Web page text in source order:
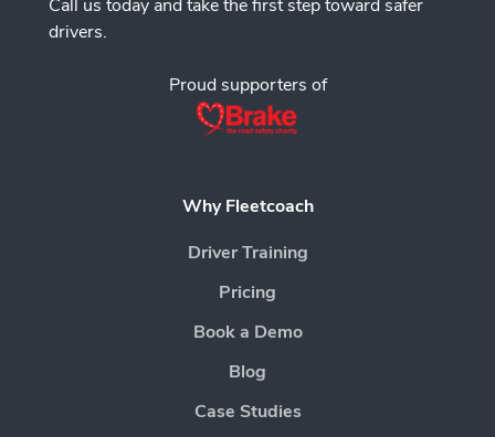
Call us today and take the first step toward safer
drivers.
Proud supporters of
Why Fleetcoach
Driver Training
Pricing
Book a Demo
Blog
Case Studies